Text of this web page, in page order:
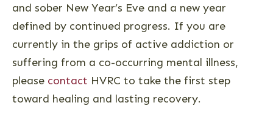
and sober New Year’s Eve and a new year
defined by continued progress. If you are
currently in the grips of active addiction or
suffering from a co-occurring mental illness,
please contact HVRC to take the first step
toward healing and lasting recovery.